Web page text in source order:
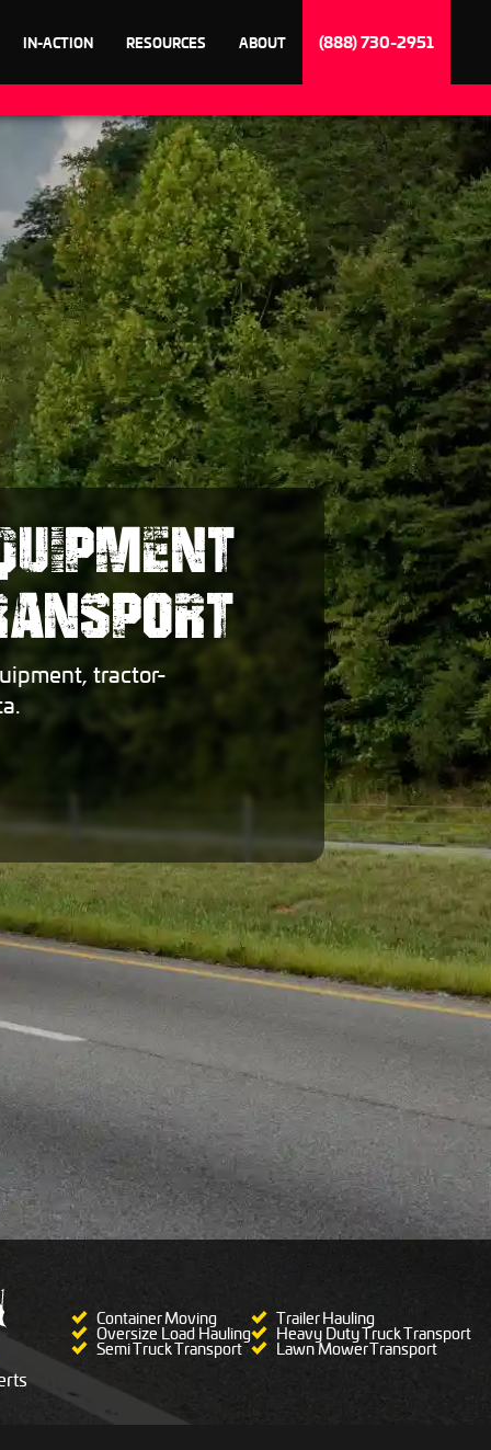
IN-ACTION RESOURCES ABOUT (888) 730-2951
tractor-
Container Moving
Oversize Load Hauling
Semi Truck Transport
Trailer Hauling
Heavy Duty Truck Transport
Lawn Mower Transport